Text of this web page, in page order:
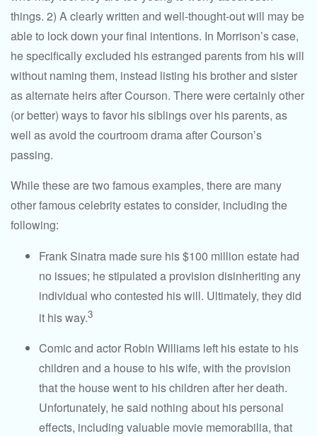
things. 2) A clearly written and well-thought-out will may be
able to lock down your final intentions. In Morrison’s case,
he specifically excluded his estranged parents from his will
without naming them, instead listing his brother and sister
as alternate heirs after Courson. There were certainly other
(or better) ways to favor his siblings over his parents, as
well as avoid the courtroom drama after Courson’s
passing.
While these are two famous examples, there are many
other famous celebrity estates to consider, including the
following:
Frank Sinatra made sure his $100 million estate had
no issues; he stipulated a provision disinheriting any
individual who contested his will. Ultimately, they did
it his way.3
Comic and actor Robin Williams left his estate to his
children and a house to his wife, with the provision
that the house went to his children after her death.
Unfortunately, he said nothing about his personal
effects, including valuable movie memorabilia, that